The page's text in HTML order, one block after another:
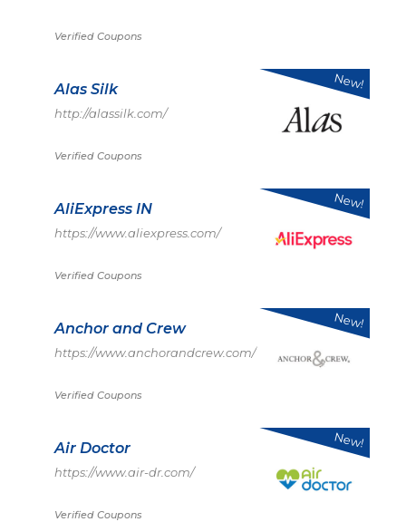
Verified Coupons
Alas Silk
http://alassilk.com/
Verified Coupons
New!
AliExpress IN
https://www.aliexpress.com/
Verified Coupons
New!
Anchor and Crew
https://www.anchorandcrew.com/
Verified Coupons
New!
Air Doctor
https://www.air-dr.com/
Verified Coupons
New!